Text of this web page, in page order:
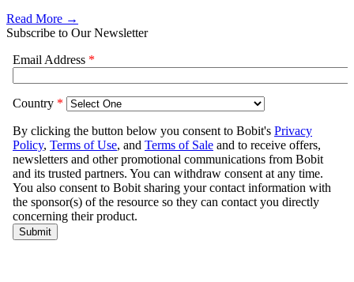
Read More →
Subscribe to Our Newsletter